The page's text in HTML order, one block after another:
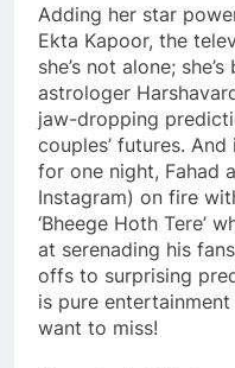
Adding her star
Ekta Kapoor, the
she’s not alone;
astrologer
jaw-dropping
couples’ futures.
for one night, Fahad
Instagram) on fire
‘Bheege Hoth Tere’
at serenading his
offs to surprising
is pure
want to miss!